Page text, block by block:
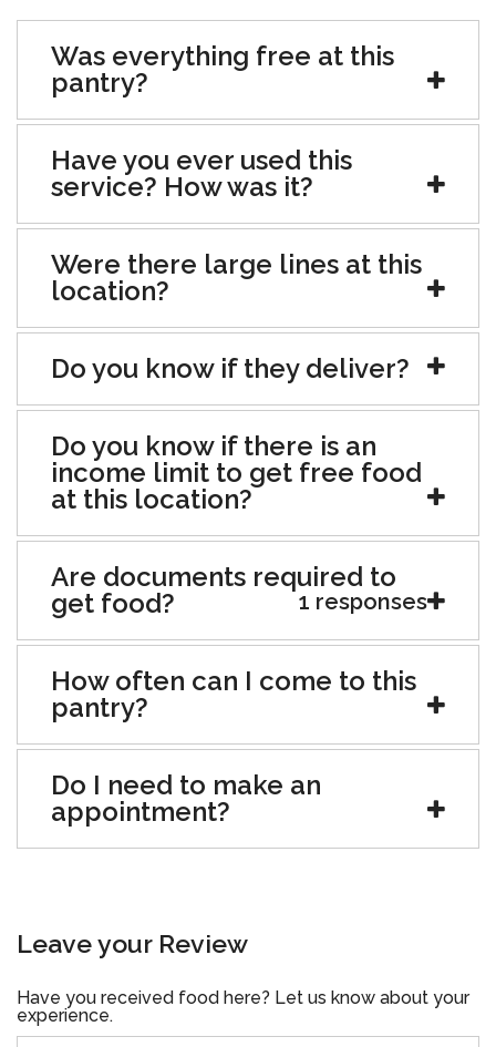
Was everything free at this
pantry?
Have you ever used this
service? How was it?
Were there large lines at this
location?
Do you know if they deliver?
Do you know if there is an
income limit to get free food
at this location?
Are documents required to
get food?
1 responses
How often can I come to this
pantry?
Do I need to make an
appointment?
Leave your Review
Have you received food here? Let us know about your
experience.